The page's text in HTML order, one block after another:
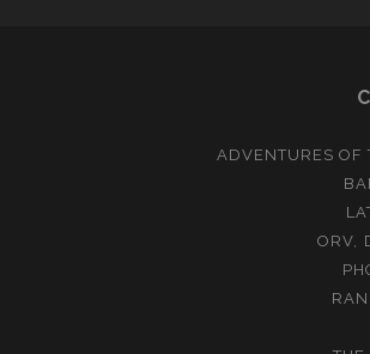
ADVENTURES OF
ORV,